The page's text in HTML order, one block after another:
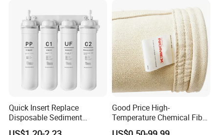
Quick Insert Replace
Disposable Sediment
Chloroform Removal
Good Price High-
Temperature Chemical Fiber
PTFE Needle Punched Felt